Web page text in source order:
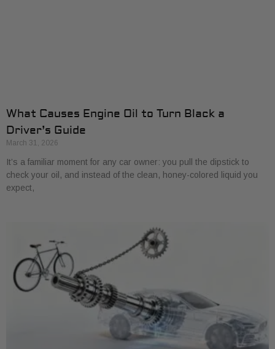
What Causes Engine Oil to Turn Black a
Driver’s Guide
March 31, 2026
It’s a familiar moment for any car owner: you pull the dipstick to
check your oil, and instead of the clean, honey-colored liquid you
expect,